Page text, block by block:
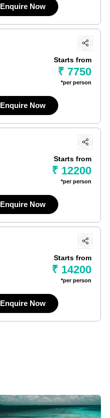
Enquire Now
Starts from
₹ 7750
*per person
Enquire Now
Starts from
₹ 12200
*per person
Enquire Now
Starts from
₹ 14200
*per person
Enquire Now